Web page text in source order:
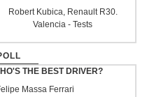
Robert Kubica, Renault R30.
Valencia - Tests
THE BEST DRIVER?
Massa Ferrari